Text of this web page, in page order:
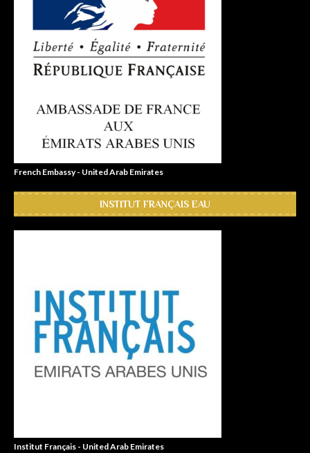
French Embassy - United Arab Emirates
INSTITUT FRANÇAIS EAU
Institut Français - United Arab Emirates